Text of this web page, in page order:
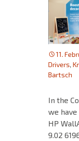
11.
Drivers,
Bartsch
In the
we
HP
9.02